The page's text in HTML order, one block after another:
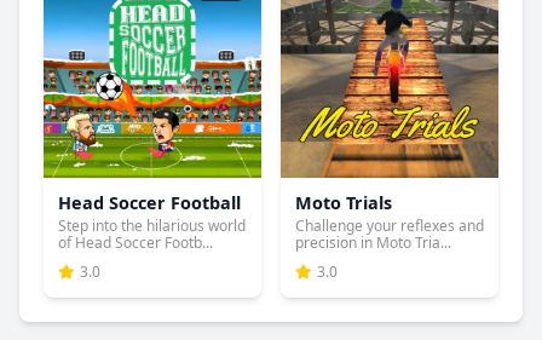
Head Soccer Football
Step into the hilarious world
of Head Soccer Footb...
3.0
Moto Trials
Challenge your reflexes and
precision in Moto Tria...
3.0